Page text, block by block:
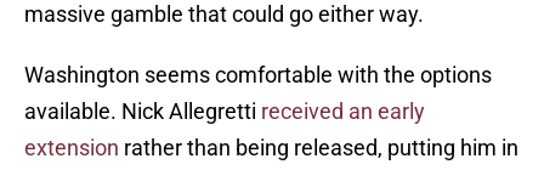
massive gamble that could go either way.
Washington seems comfortable with the options
available. Nick Allegretti received an early
extension rather than being released, putting him in